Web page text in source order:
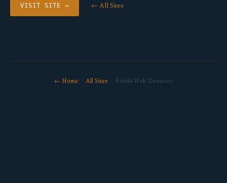
VISIT SITE → ← All Sites
← Home· All Sites · Field4 Web Directory